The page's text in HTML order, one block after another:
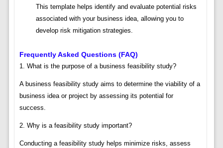
This template helps identify and evaluate potential risks
associated with your business idea, allowing you to
develop risk mitigation strategies.
Frequently Asked Questions (FAQ)
1. What is the purpose of a business feasibility study?
A business feasibility study aims to determine the viability of a
business idea or project by assessing its potential for
success.
2. Why is a feasibility study important?
Conducting a feasibility study helps minimize risks, assess